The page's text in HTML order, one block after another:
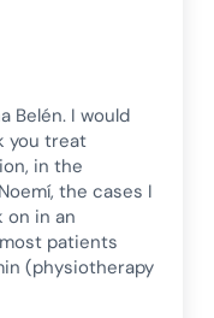
Belén. I would
you treat
in the
the cases I
on in an
patients
(physiotherapy